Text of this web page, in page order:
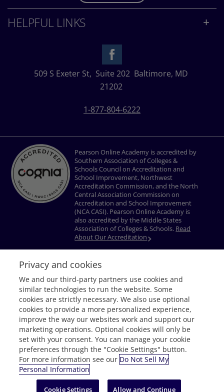
HELPFUL LINKS
509 S Exeter St, Suite 202 Baltimore, MD
21202
1-877-804-6222
Pearson Online Academy is accredited by
Southern Association of Colleges &
Schools Council on Accreditation and
School Improvement, Northwest
Accreditation Commission, and the North
Central Association Commission on
Accreditation and School Improvement
(NCA CASI). Pearson Online Academy is
also accredited by the Middle States
Association of Colleges & Schools. Read
About Our Accreditation
Privacy Policy Terms of Use Nondiscrimination Policy
Do Not Sell My
Personal Information
Accessibility
Download Adobe® Reader
© 1996–2026 Pearson. All rights reserved, including those for text and data
mining and training of artificial intelligence and similar technologies.
Request Info
Privacy and cookies
We and our third-party partners use cookies and
similar technologies to run the website. Some
cookies are strictly necessary. We also use optional
cookies to provide a more personalized experience,
improve the way our websites work and support our
marketing operations. Optional cookies will only be
set with your consent. You can manage your cookie
preferences through the "Cookie Settings" button.
For more information see our Do Not Sell My
Personal Information
Cookie Settings Allow and Continue